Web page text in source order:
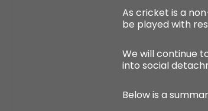
As cricket is a
be played with
We will continue
into social
Below is a